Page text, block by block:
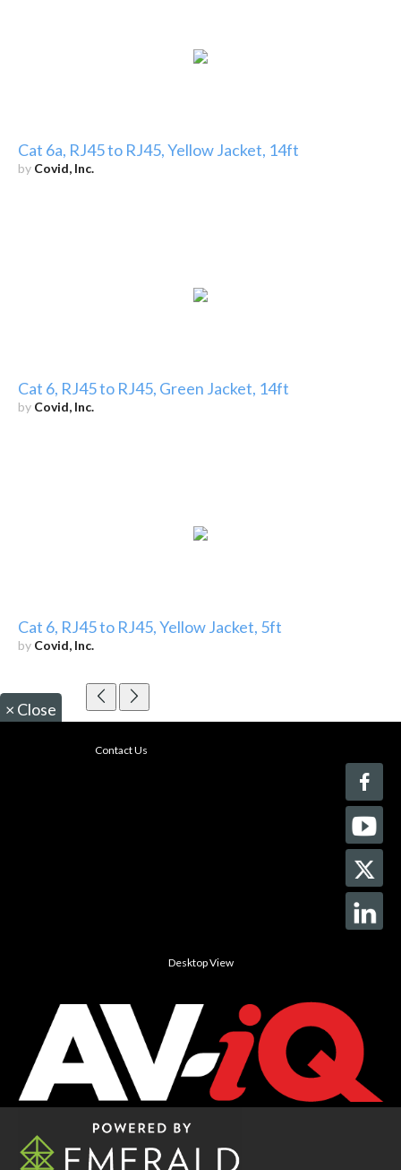
Cat 6a, RJ45 to RJ45, Yellow Jacket, 14ft
by Covid, Inc.
Cat 6, RJ45 to RJ45, Green Jacket, 14ft
by Covid, Inc.
Cat 6, RJ45 to RJ45, Yellow Jacket, 5ft
by Covid, Inc.
× Close
Contact Us
Desktop View